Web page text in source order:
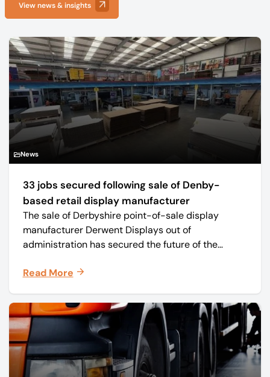
View news & insights
News
33 jobs secured following sale of Denby-
based retail display manufacturer
The sale of Derbyshire point-of-sale display
manufacturer Derwent Displays out of
administration has secured the future of the
Read More